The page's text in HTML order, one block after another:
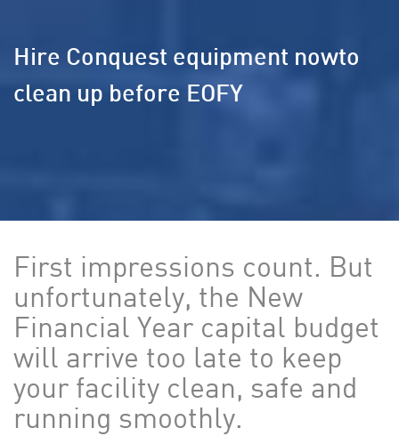
Hire Conquest equipment nowto
clean up before EOFY
First impressions count. But
unfortunately, the New
Financial Year capital budget
will arrive too late to keep
your facility clean, safe and
running smoothly.